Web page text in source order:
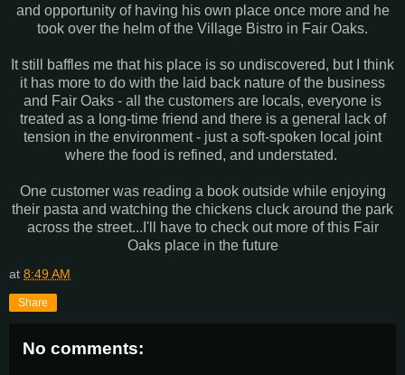
and opportunity of having his own place once more and he
took over the helm of the Village Bistro in Fair Oaks.
It still baffles me that his place is so undiscovered, but I think
it has more to do with the laid back nature of the business
and Fair Oaks - all the customers are locals, everyone is
treated as a long-time friend and there is a general lack of
tension in the environment - just a soft-spoken local joint
where the food is refined, and understated.
One customer was reading a book outside while enjoying
their pasta and watching the chickens cluck around the park
across the street...I'll have to check out more of this Fair
Oaks place in the future
at 8:49 AM
Share
No comments: